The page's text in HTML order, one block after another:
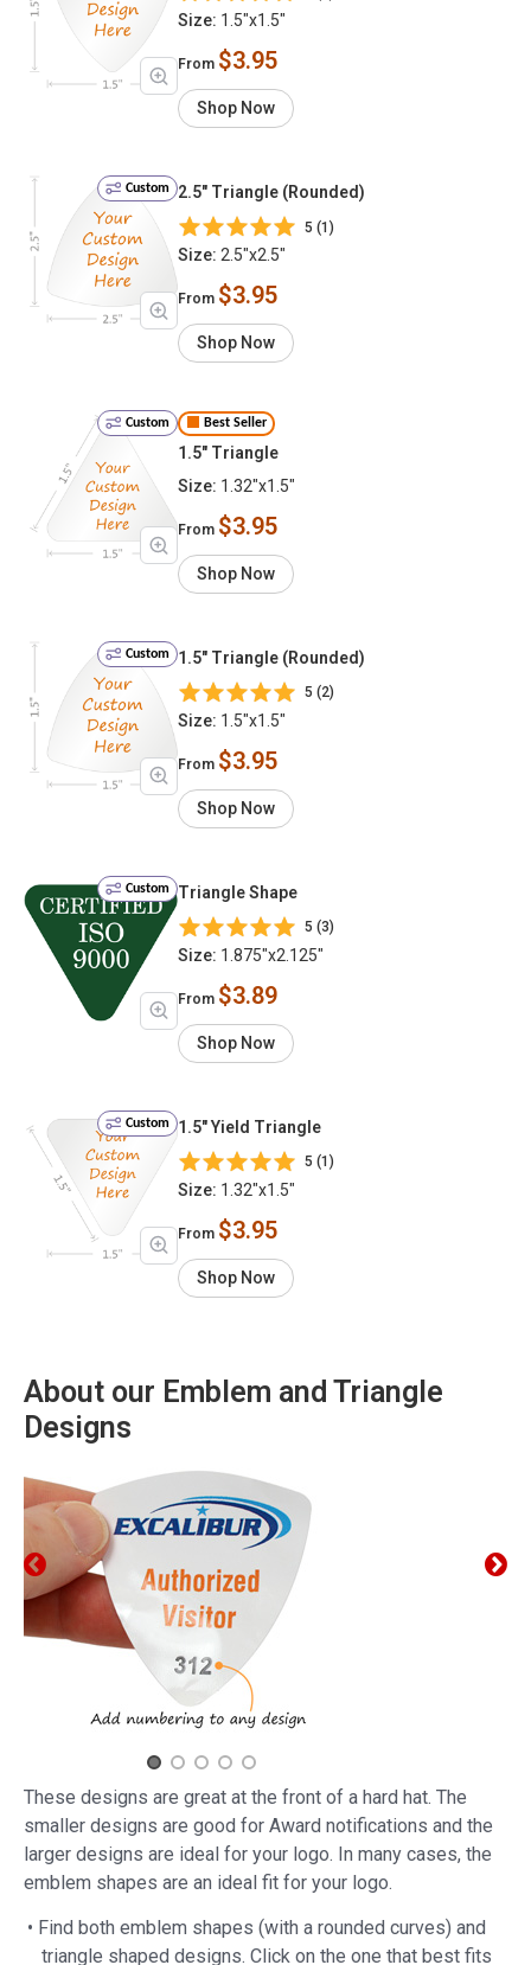
Size: 1.5"x1.5"
From $3.95
Shop Now
Custom 2.5" Triangle (Rounded)
5 (1)
Size: 2.5"x2.5"
From $3.95
Shop Now
Custom Best Seller
1.5" Triangle
Size: 1.32"x1.5"
From $3.95
Shop Now
Custom 1.5" Triangle (Rounded)
5 (2)
Size: 1.5"x1.5"
From $3.95
Shop Now
Custom Triangle Shape
5 (3)
Size: 1.875"x2.125"
From $3.89
Shop Now
Custom 1.5" Yield Triangle
5 (1)
Size: 1.32"x1.5"
From $3.95
Shop Now
About our Emblem and Triangle
Designs
These designs are great at the front of a hard hat. The
smaller designs are good for Award notifications and the
larger designs are ideal for your logo. In many cases, the
emblem shapes are an ideal fit for your logo.
• Find both emblem shapes (with a rounded curves) and
triangle shaped designs. Click on the one that best fits